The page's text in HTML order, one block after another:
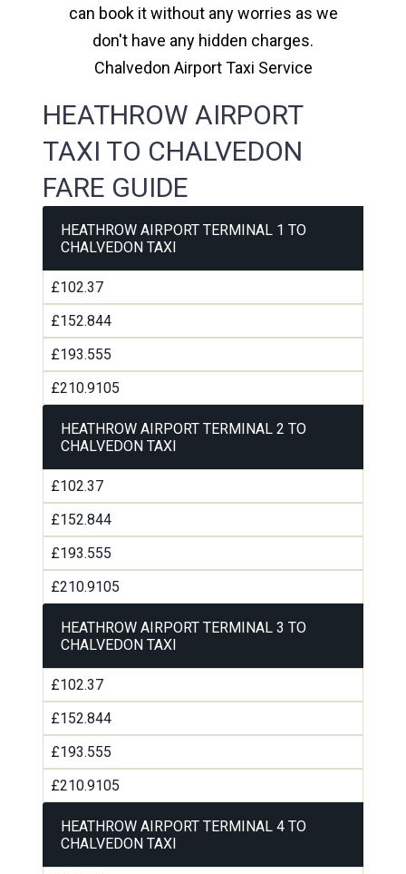
can book it without any worries as we
don't have any hidden charges.
Chalvedon Airport Taxi Service
HEATHROW AIRPORT
TAXI TO CHALVEDON
FARE GUIDE
HEATHROW AIRPORT TERMINAL 1 TO
CHALVEDON TAXI
£102.37
£152.844
£193.555
£210.9105
HEATHROW AIRPORT TERMINAL 2 TO
CHALVEDON TAXI
£102.37
£152.844
£193.555
£210.9105
HEATHROW AIRPORT TERMINAL 3 TO
CHALVEDON TAXI
£102.37
£152.844
£193.555
£210.9105
HEATHROW AIRPORT TERMINAL 4 TO
CHALVEDON TAXI